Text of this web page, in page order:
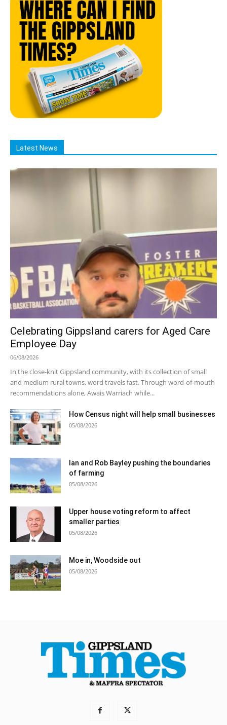
Latest News
Celebrating Gippsland carers for Aged Care
Employee Day
06/08/2026
In the close-knit Gippsland community, with its collection of small
and medium rural towns, word travels fast. Through word-of-mouth
recommendations alone, Awais Warriach while...
How Census night will help small businesses
05/08/2026
Ian and Rob Bayley pushing the boundaries
of farming
05/08/2026
Upper house voting reform to affect
smaller parties
05/08/2026
Moe in, Woodside out
05/08/2026